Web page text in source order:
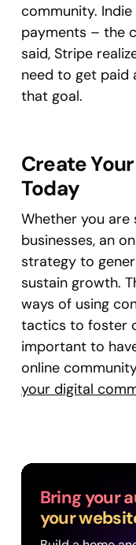
community. Indie
payments – the
said, Stripe
need to get paid
that goal.
Create
Today
Whether you are
businesses, an
strategy to
sustain growth.
ways of using
tactics to foster
important to
online
your digital
Bring your
your